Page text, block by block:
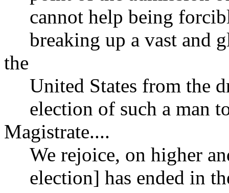
cannot help being
breaking up a vast and
the
United States from the
election of such a man
Magistrate....
We rejoice, on higher
election] has ended in